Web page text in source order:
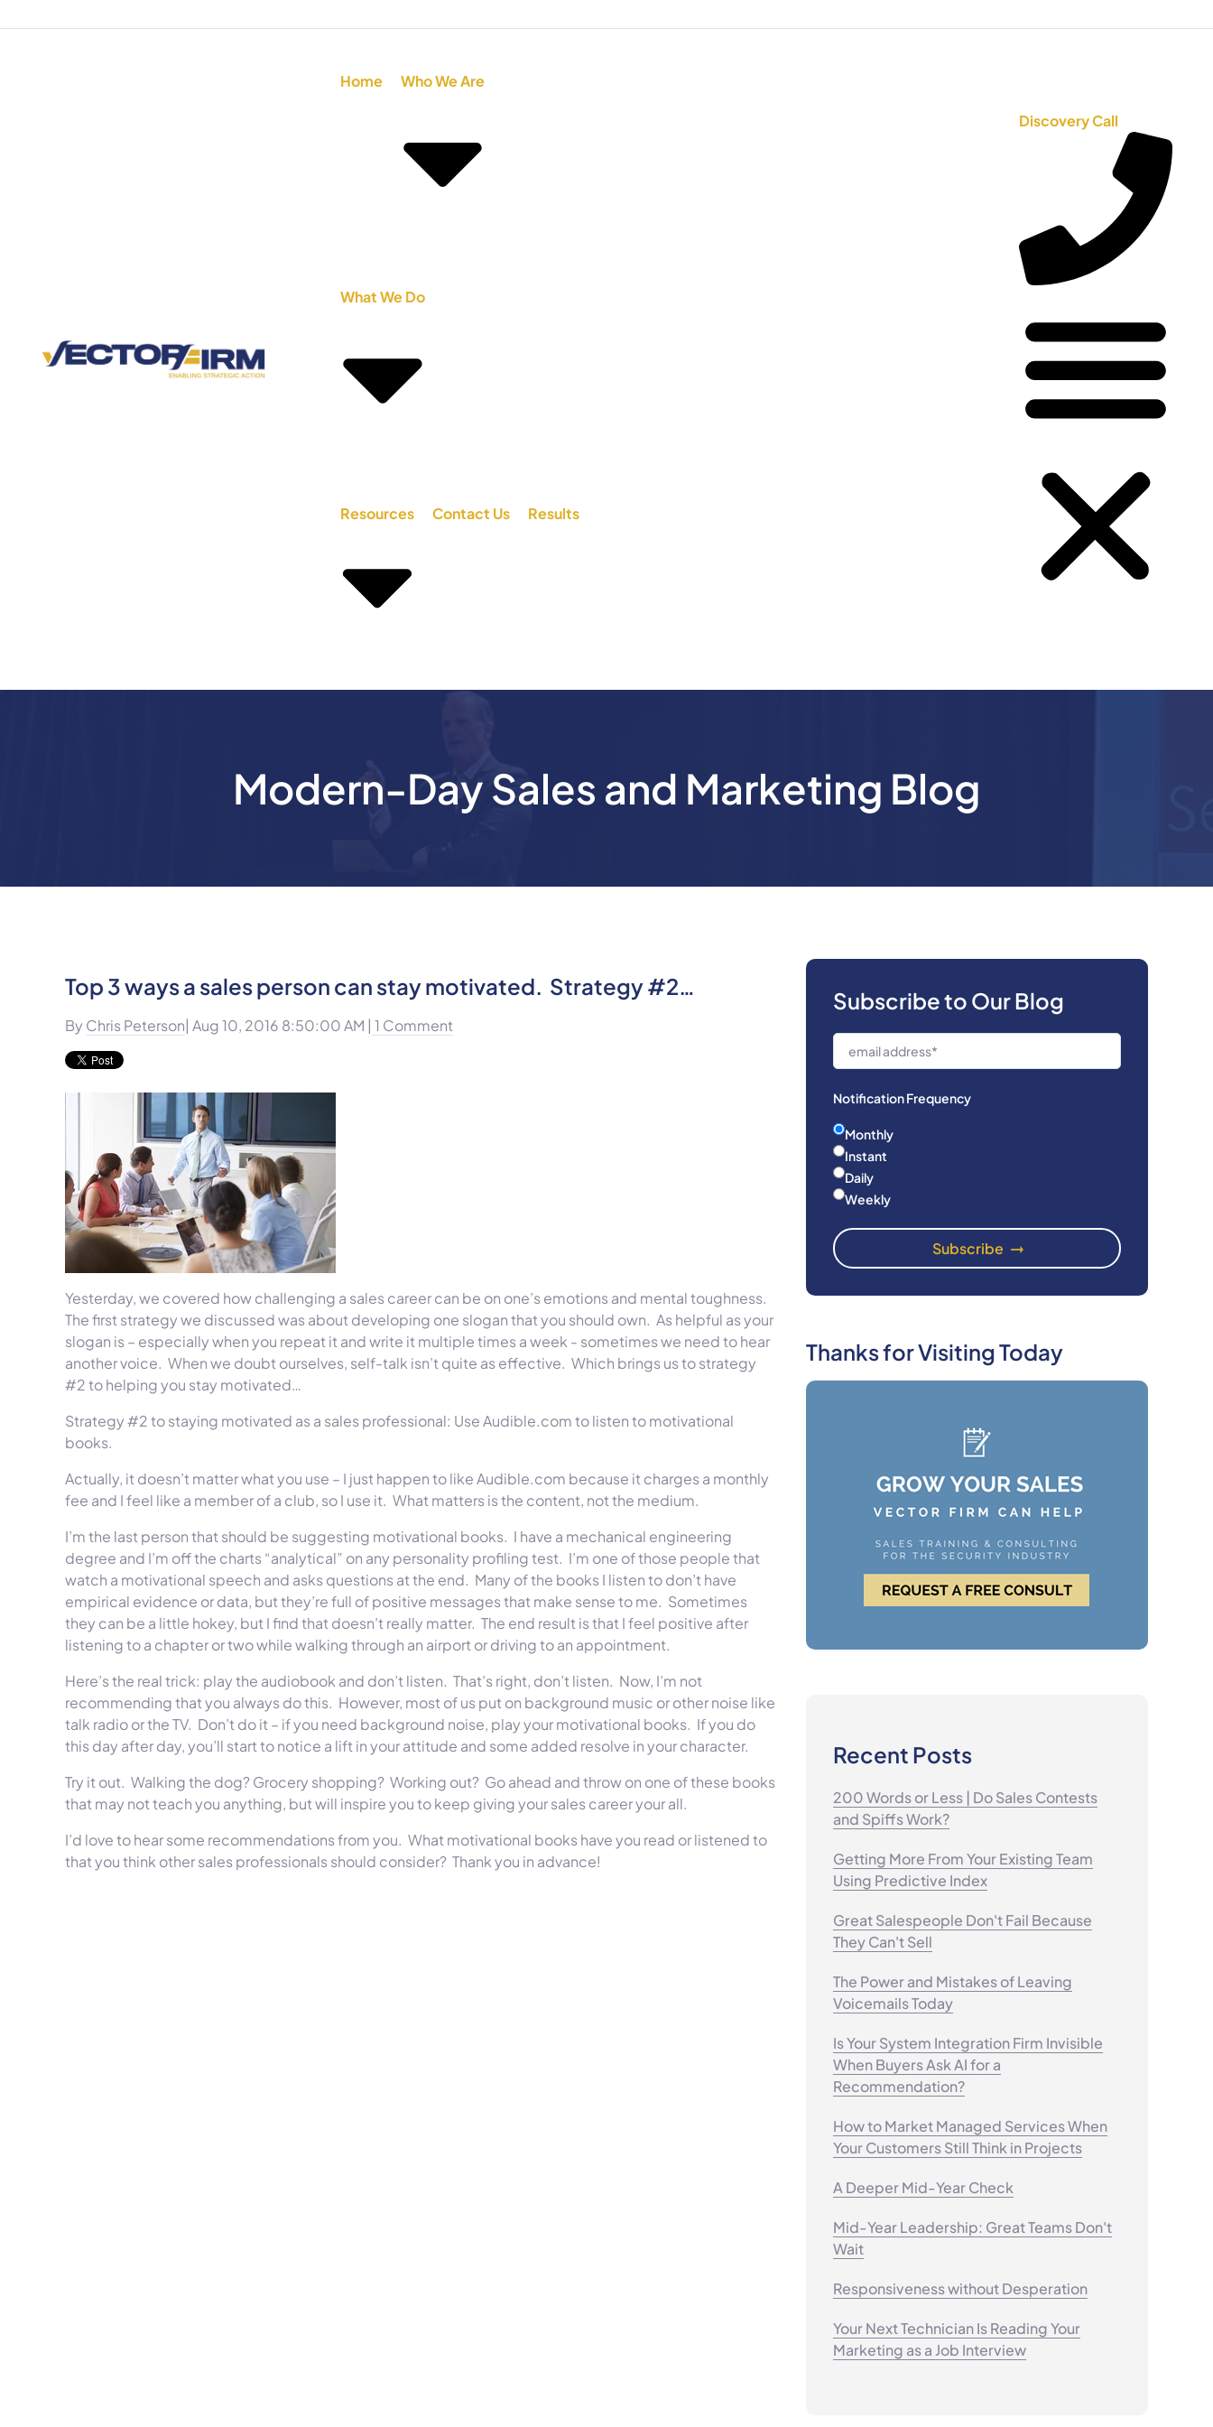
Home Who We Are
What We Do
Resources Contact Us Results
Discovery Call
Modern-Day Sales and Marketing Blog
Top 3 ways a sales person can stay motivated. Strategy #2…
By Chris Peterson| Aug 10, 2016 8:50:00 AM | 1 Comment
Yesterday, we covered how challenging a sales career can be on one’s emotions and mental toughness.
The first strategy we discussed was about developing one slogan that you should own. As helpful as your
slogan is – especially when you repeat it and write it multiple times a week - sometimes we need to hear
another voice. When we doubt ourselves, self-talk isn’t quite as effective. Which brings us to strategy
#2 to helping you stay motivated…
Strategy #2 to staying motivated as a sales professional: Use Audible.com to listen to motivational
books.
Actually, it doesn’t matter what you use – I just happen to like Audible.com because it charges a monthly
fee and I feel like a member of a club, so I use it. What matters is the content, not the medium.
I’m the last person that should be suggesting motivational books. I have a mechanical engineering
degree and I’m off the charts “analytical” on any personality profiling test. I’m one of those people that
watch a motivational speech and asks questions at the end. Many of the books I listen to don’t have
empirical evidence or data, but they’re full of positive messages that make sense to me. Sometimes
they can be a little hokey, but I find that doesn’t really matter. The end result is that I feel positive after
listening to a chapter or two while walking through an airport or driving to an appointment.
Here’s the real trick: play the audiobook and don’t listen. That’s right, don’t listen. Now, I’m not
recommending that you always do this. However, most of us put on background music or other noise like
talk radio or the TV. Don’t do it – if you need background noise, play your motivational books. If you do
this day after day, you’ll start to notice a lift in your attitude and some added resolve in your character.
Try it out. Walking the dog? Grocery shopping? Working out? Go ahead and throw on one of these books
that may not teach you anything, but will inspire you to keep giving your sales career your all.
I’d love to hear some recommendations from you. What motivational books have you read or listened to
that you think other sales professionals should consider? Thank you in advance!
Subscribe to Our Blog
Notification Frequency
Monthly
Instant
Daily
Weekly
Thanks for Visiting Today
Recent Posts
200 Words or Less | Do Sales Contests
and Spiffs Work?
Getting More From Your Existing Team
Using Predictive Index
Great Salespeople Don't Fail Because
They Can't Sell
The Power and Mistakes of Leaving
Voicemails Today
Is Your System Integration Firm Invisible
When Buyers Ask AI for a
Recommendation?
How to Market Managed Services When
Your Customers Still Think in Projects
A Deeper Mid-Year Check
Mid-Year Leadership: Great Teams Don't
Wait
Responsiveness without Desperation
Your Next Technician Is Reading Your
Marketing as a Job Interview